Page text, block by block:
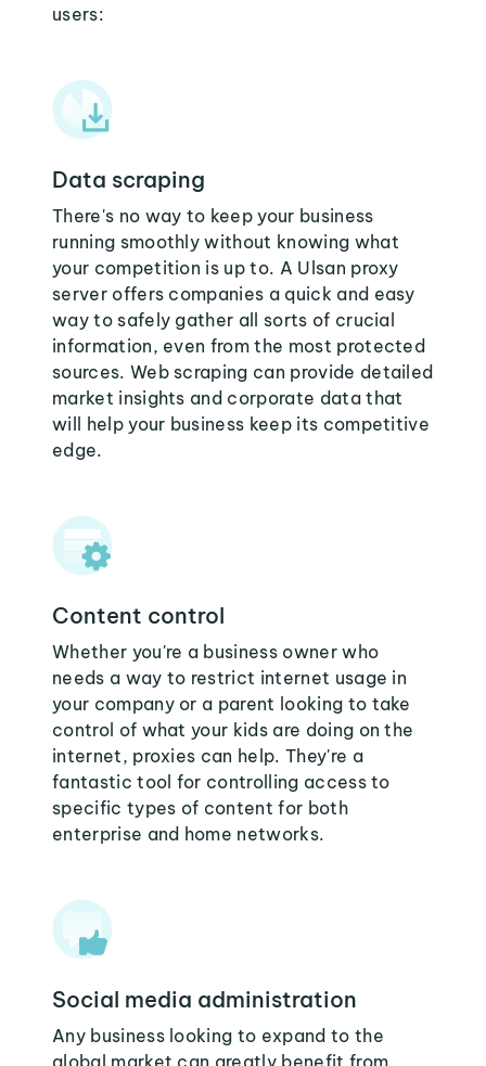
users:
Data scraping
There's no way to keep your business
running smoothly without knowing what
your competition is up to. A Ulsan proxy
server offers companies a quick and easy
way to safely gather all sorts of crucial
information, even from the most protected
sources. Web scraping can provide detailed
market insights and corporate data that
will help your business keep its competitive
edge.
Content control
Whether you're a business owner who
needs a way to restrict internet usage in
your company or a parent looking to take
control of what your kids are doing on the
internet, proxies can help. They're a
fantastic tool for controlling access to
specific types of content for both
enterprise and home networks.
Social media administration
Any business looking to expand to the
global market can greatly benefit from